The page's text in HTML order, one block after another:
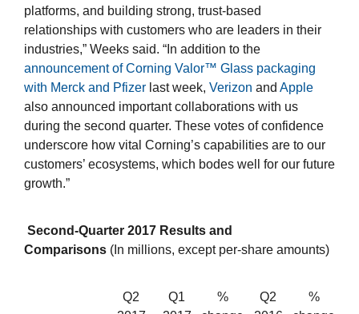
platforms, and building strong, trust-based
relationships with customers who are leaders in their
industries,” Weeks said. “In addition to the
announcement of Corning Valor™ Glass packaging
with Merck and Pfizer last week, Verizon and Apple
also announced important collaborations with us
during the second quarter. These votes of confidence
underscore how vital Corning’s capabilities are to our
customers’ ecosystems, which bodes well for our future
growth.”
Second-Quarter 2017 Results and
Comparisons (In millions, except per-share amounts)
Q2
Q1
%
Q2
%